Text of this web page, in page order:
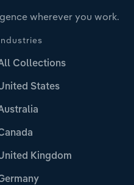
wherever you work.
Collections
States
Kingdom